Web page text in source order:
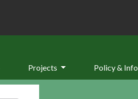
Projects Policy & Info